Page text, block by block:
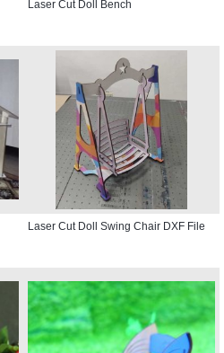
Laser Cut Doll Bench
Laser Cut Doll Swing Chair DXF File